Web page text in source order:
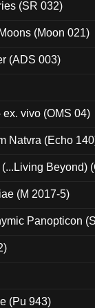
(SR 032)
(Moon 021)
(ADS 003)
vivo (OMS 04)
Natvra (Echo
Beyond)
(M 2017-5)
Panopticon
(Pu 943)